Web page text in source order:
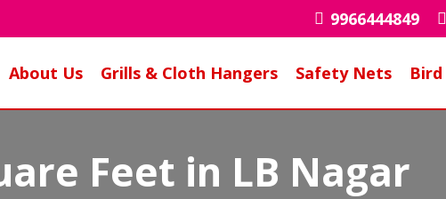
9966444849
About Us Grills & Cloth Hangers Safety Nets
Feet in LB Nagar